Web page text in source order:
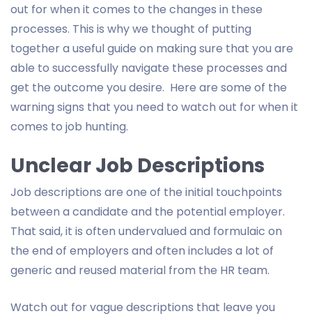
out for when it comes to the changes in these
processes. This is why we thought of putting
together a useful guide on making sure that you are
able to successfully navigate these processes and
get the outcome you desire. Here are some of the
warning signs that you need to watch out for when it
comes to job hunting.
Unclear Job Descriptions
Job descriptions are one of the initial touchpoints
between a candidate and the potential employer.
That said, it is often undervalued and formulaic on
the end of employers and often includes a lot of
generic and reused material from the HR team.
Watch out for vague descriptions that leave you